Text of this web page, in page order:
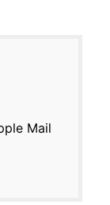
Mail